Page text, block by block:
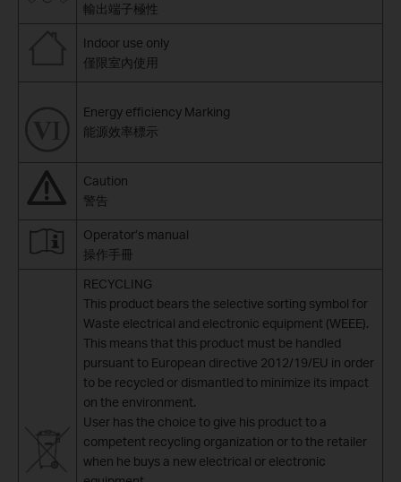
輸出端子極性
Indoor use only
僅限室內使用
Energy efficiency Marking
能源效率標示
Caution
警告
Operator’s manual
操作手冊
RECYCLING
This product bears the selective sorting symbol for
Waste electrical and electronic equipment (WEEE).
This means that this product must be handled
pursuant to European directive 2012/19/EU in order
to be recycled or dismantled to minimize its impact
on the environment.
User has the choice to give his product to a
competent recycling organization or to the retailer
when he buys a new electrical or electronic